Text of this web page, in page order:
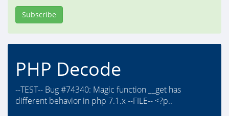
Subscribe
PHP Decode
--TEST-- Bug #74340: Magic function __get has
different behavior in php 7.1.x --FILE-- <?p..